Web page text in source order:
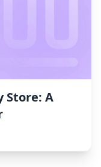
Store: A